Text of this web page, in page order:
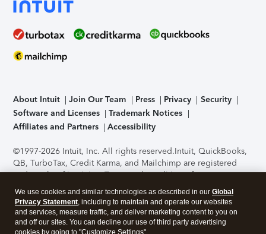
About Intuit Join Our Team Press Privacy
Security
Software and Licenses
Trademark Notices
Affiliates and Partners
Accessibility
©1997-2026 Intuit, Inc. All rights reserved.Intuit, QuickBooks,
QB, TurboTax, Credit Karma, and Mailchimp are registered
trademarks of Intuit Inc. Terms and conditions, features,
support, pricing, and service options subject to change
without notice.Security Certification of the TurboTax Online
application has been performed by C-Level Security.By
accessing and using this page you agree to theTerms of Use
We use cookies and similar technologies as described in our Global
Privacy Statement, including to maintain and operate our websites
and services, measure traffic, and deliver marketing content to you on
and off our sites. You can decline our use of third party advertising
cookies by going to "Customize Settings".